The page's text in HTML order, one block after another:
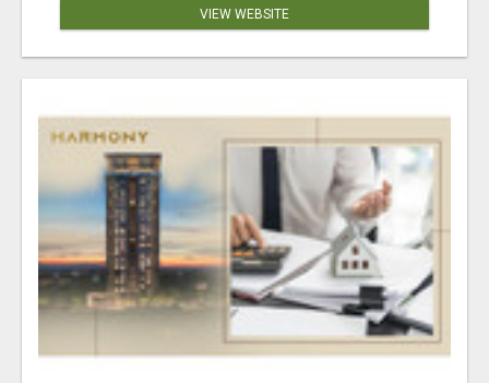
VIEW WEBSITE